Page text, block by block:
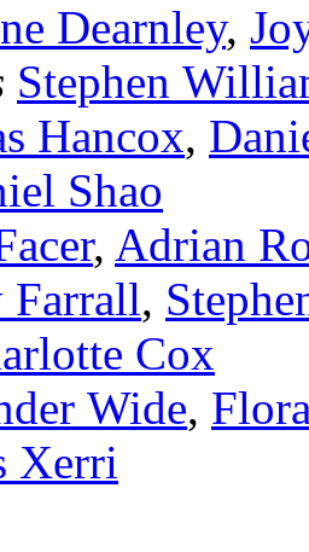
Dearnley,
Stephen
Hancox,
Shao
, Adrian
Farrall,
Cox
Wide,
Xerri